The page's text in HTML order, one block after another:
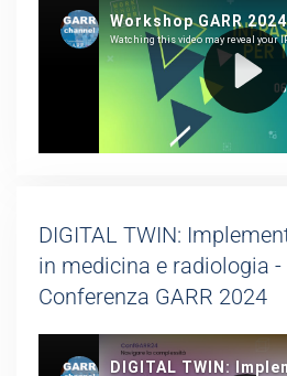
DIGITAL TWIN:
in medicina e radiologia -
Conferenza GARR 2024